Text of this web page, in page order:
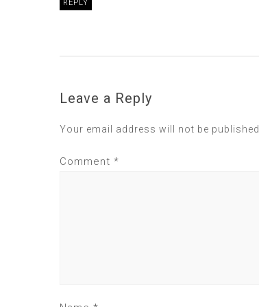
REPLY
Leave a Reply
Your email address will not be published.
Comment *